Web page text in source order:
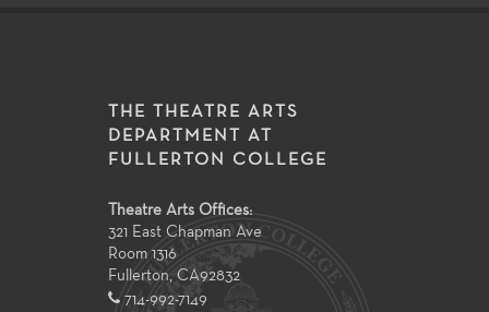
THE THEATRE ARTS
DEPARTMENT AT
FULLERTON COLLEGE
Theatre Arts Offices:
321 East Chapman Ave
Room 1316
Fullerton, CA92832
714-992-7149